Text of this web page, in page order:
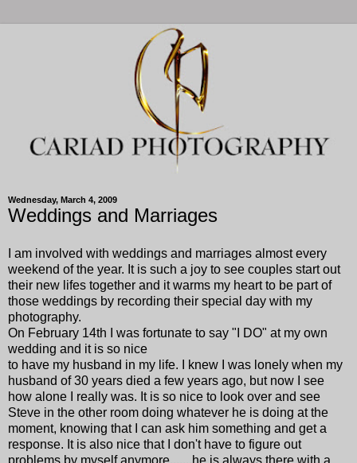
Wednesday, March 4, 2009
Weddings and Marriages
I am involved with weddings and marriages almost every
weekend of the year. It is such a joy to see couples start out
their new lifes together and it warms my heart to be part of
those weddings by recording their special day with my
photography.
On February 14th I was fortunate to say "I DO" at my own
wedding and it is so nice
to have my husband in my life. I knew I was lonely when my
husband of 30 years died a few years ago, but now I see
how alone I really was. It is so nice to look over and see
Steve in the other room doing whatever he is doing at the
moment, knowing that I can ask him something and get a
response. It is also nice that I don't have to figure out
problems by myself anymore.......he is always there with a